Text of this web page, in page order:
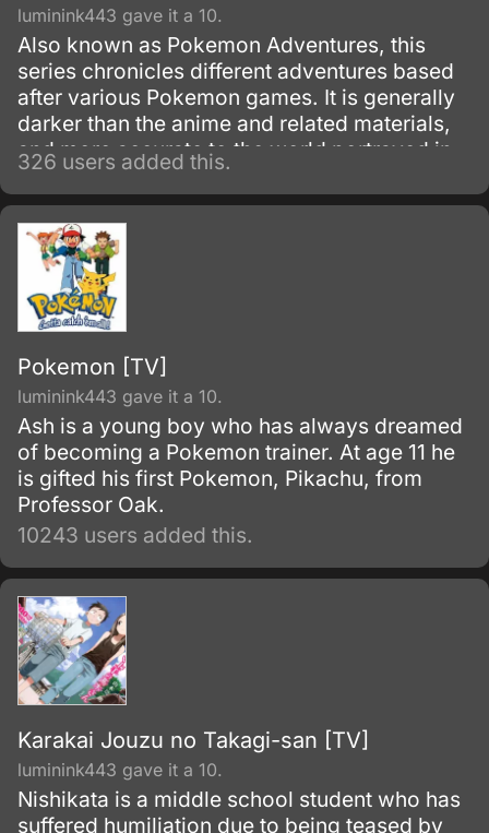
luminink443 gave it a 10.
Also known as Pokemon Adventures, this
series chronicles different adventures based
after various Pokemon games. It is generally
darker than the anime and related materials,
and more accurate to the world portrayed in
the video games.
326 users added this.
Pokemon [TV]
luminink443 gave it a 10.
Ash is a young boy who has always dreamed
of becoming a Pokemon trainer. At age 11 he
is gifted his first Pokemon, Pikachu, from
Professor Oak.
10243 users added this.
Karakai Jouzu no Takagi-san [TV]
luminink443 gave it a 10.
Nishikata is a middle school student who has
suffered humiliation due to being teased by